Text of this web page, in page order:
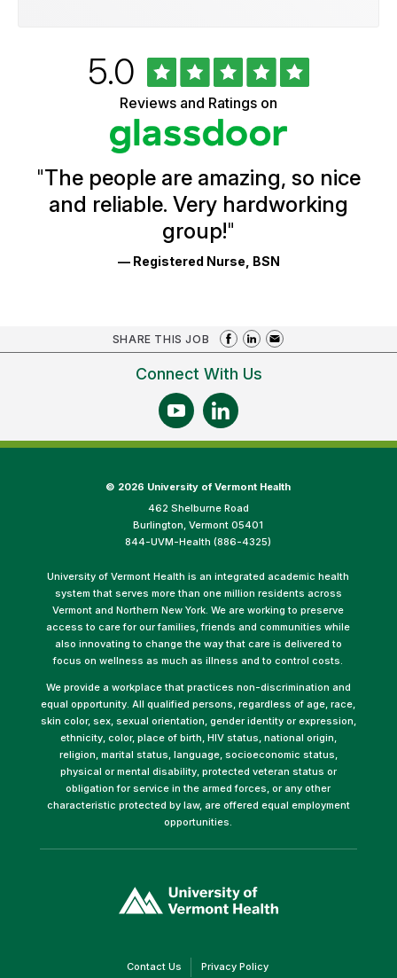
Ratings
Rated
5.0out
of
5
stars
Reviews and Ratings on
"The people are amazing, so nice
and reliable. Very hardworking
group!"
— Registered Nurse, BSN
SHARE THIS JOB
Connect With Us
© 2026 University of Vermont Health
462 Shelburne Road
Burlington, Vermont 05401
844-UVM-Health (886-4325)
University of Vermont Health is an integrated academic health
system that serves more than one million residents across
Vermont and Northern New York. We are working to preserve
access to care for our families, friends and communities while
also innovating to change the way that care is delivered to
focus on wellness as much as illness and to control costs.
We provide a workplace that practices non-discrimination and
equal opportunity. All qualified persons, regardless of age, race,
skin color, sex, sexual orientation, gender identity or expression,
ethnicity, color, place of birth, HIV status, national origin,
religion, marital status, language, socioeconomic status,
physical or mental disability, protected veteran status or
obligation for service in the armed forces, or any other
characteristic protected by law, are offered equal employment
opportunities.
opens
in
Contact Us(link Privacy Policy(link